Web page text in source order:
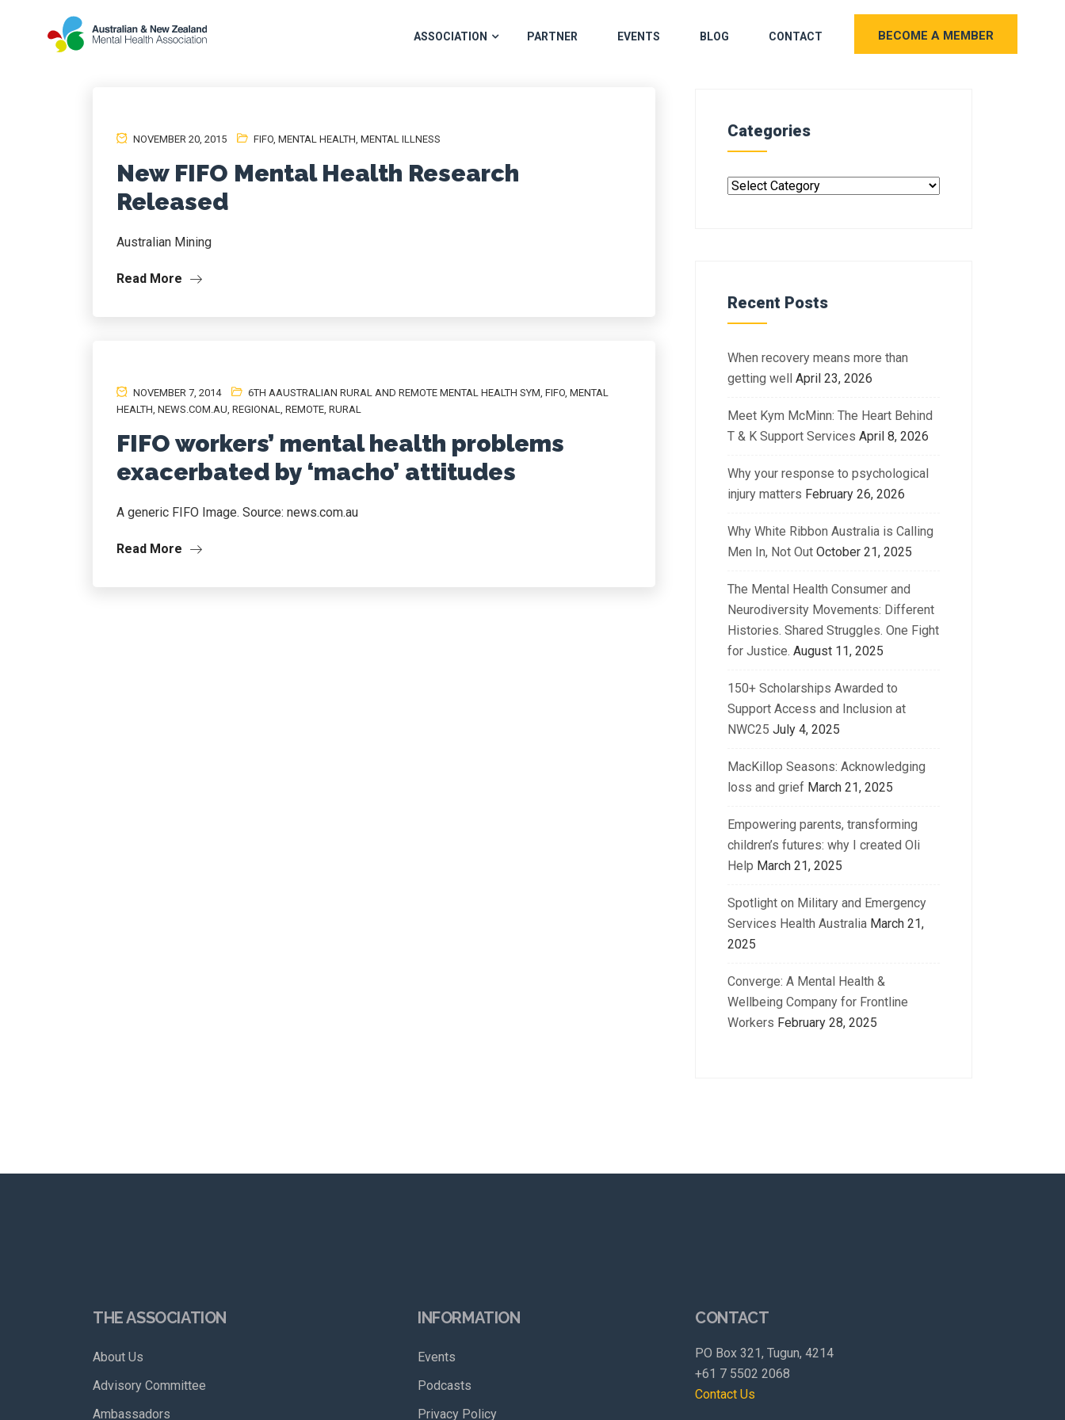
ASSOCIATION PARTNER EVENTS BLOG CONTACT BECOME A MEMBER
NOVEMBER 20, 2015 FIFO, MENTAL HEALTH, MENTAL ILLNESS
New FIFO Mental Health Research
Released
Australian Mining
Read More
NOVEMBER 7, 2014 6TH AAUSTRALIAN RURAL AND REMOTE MENTAL HEALTH SYM, FIFO, MENTAL
HEALTH, NEWS.COM.AU, REGIONAL, REMOTE, RURAL
FIFO workers’ mental health problems
exacerbated by ‘macho’ attitudes
A generic FIFO Image. Source: news.com.au
Read More
Categories
Recent Posts
When recovery means more than
getting well April 23, 2026
Meet Kym McMinn: The Heart Behind
T & K Support Services April 8, 2026
Why your response to psychological
injury matters February 26, 2026
Why White Ribbon Australia is Calling
Men In, Not Out October 21, 2025
The Mental Health Consumer and
Neurodiversity Movements: Different
Histories. Shared Struggles. One Fight
for Justice. August 11, 2025
150+ Scholarships Awarded to
Support Access and Inclusion at
NWC25 July 4, 2025
MacKillop Seasons: Acknowledging
loss and grief March 21, 2025
Empowering parents, transforming
children’s futures: why I created Oli
Help March 21, 2025
Spotlight on Military and Emergency
Services Health Australia March 21,
2025
Converge: A Mental Health &
Wellbeing Company for Frontline
Workers February 28, 2025
THE ASSOCIATION
About Us
Advisory Committee
Ambassadors
INFORMATION
Events
Podcasts
Privacy Policy
CONTACT
PO Box 321, Tugun, 4214
+61 7 5502 2068
Contact Us